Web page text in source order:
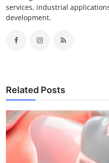
services, industrial
development.
Related Posts